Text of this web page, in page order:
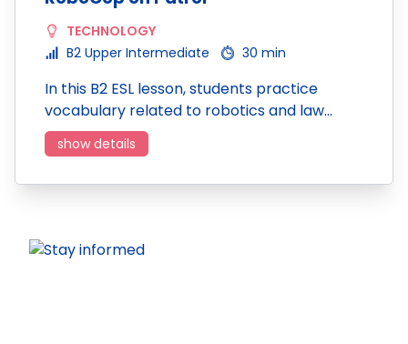
TECHNOLOGY
B2 Upper Intermediate
30 min
In this B2 ESL lesson, students practice
vocabulary related to robotics and law…
show details